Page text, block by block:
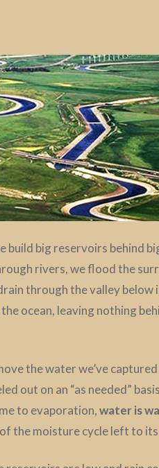
build big reservoirs behind
rivers, we flood the
through the valley below
ocean, leaving nothing
the water we’ve
out on an “as needed”
to evaporation,water is
the moisture cycle left to